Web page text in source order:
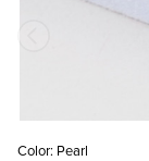
Color: Pearl